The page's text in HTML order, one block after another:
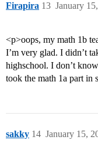
Firapira January
13
<p>oops, my math 1b
I’m very glad. I didn’t
highschool. I don’t
took the math 1a part in
sakky January 15,
14